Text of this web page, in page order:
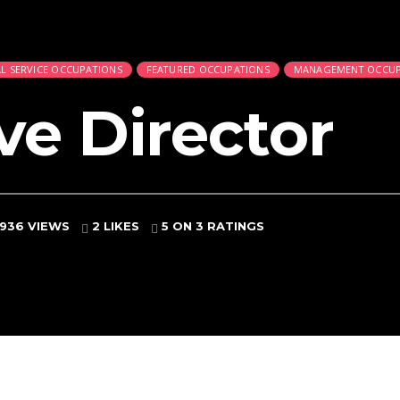
SERVICE OCCUPATIONS FEATURED OCCUPATIONS MANAGEMENT
Director
936 VIEWS 2 LIKES 5 ON 3 RATINGS